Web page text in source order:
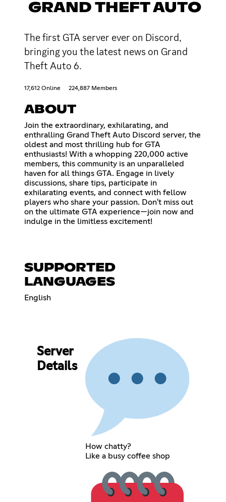
GRAND THEFT AUTO
The first GTA server ever on Discord,
bringing you the latest news on Grand
Theft Auto 6.
17,612 Online 224,887 Members
ABOUT
Join the extraordinary, exhilarating, and
enthralling Grand Theft Auto Discord server, the
oldest and most thrilling hub for GTA
enthusiasts! With a whopping 220,000 active
members, this community is an unparalleled
haven for all things GTA. Engage in lively
discussions, share tips, participate in
exhilarating events, and connect with fellow
players who share your passion. Don't miss out
on the ultimate GTA experience—join now and
indulge in the limitless excitement!
SUPPORTED
LANGUAGES
English
Server
Details
How chatty?
Like a busy coffee shop